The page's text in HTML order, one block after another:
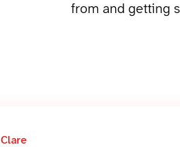
from and getting
Clare